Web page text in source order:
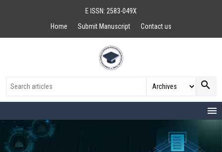
E ISSN: 2583-049X
Home
Submit Manuscript Contact us
search
menu